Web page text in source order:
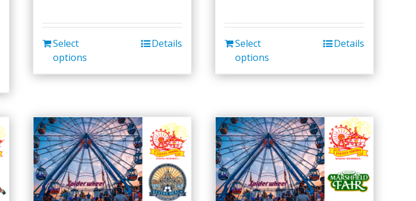
Select
options
Details
Select
options
Details